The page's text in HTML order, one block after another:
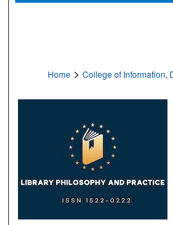
Home > College of Information,